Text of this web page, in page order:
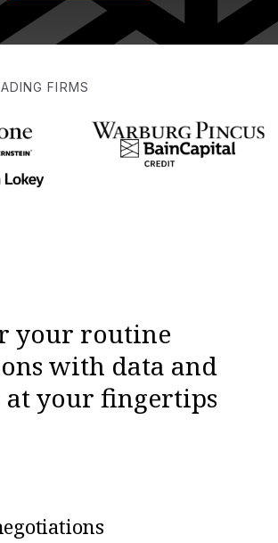
FIRMS
your routine
with data and
at your fingertips